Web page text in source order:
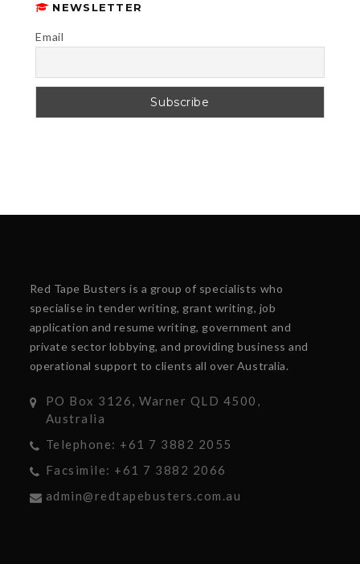
NEWSLETTER
Email
Red Tape Busters is a group of specialists who
specialise in tender writing, grant writing, job
application and resume writing, government and
private sector lobbying, and providing business and
operational support to clients all over Australia.
PO Box 3126, Warner QLD 4500,
Australia
Telephone: +61 7 3882 2055
Facsimile: +61 7 3882 2066
admin@redtapebusters.com.au